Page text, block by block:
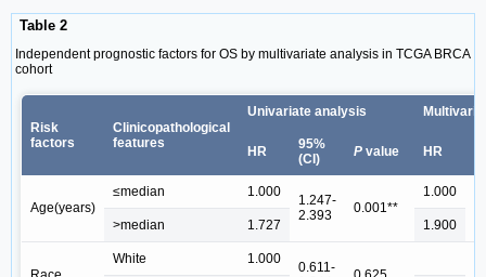
Table 2
Independent prognostic factors for OS by multivariate analysis in TCGA BRCA
cohort
Risk
factors
Clinicopathological
features
Univariate analysis
HR
95%
(CI)
P value HR
Age(years)
≤median 1.000
1.247-
2.393
0.001**
1.000
>median 1.727 1.900
White 1.000
0.611-